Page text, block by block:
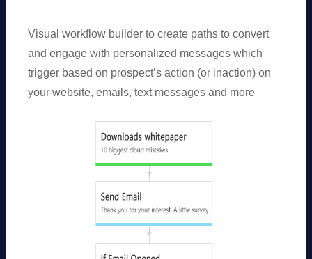
Visual workflow builder to create paths to convert
and engage with personalized messages which
trigger based on prospect’s action (or inaction) on
your website, emails, text messages and more